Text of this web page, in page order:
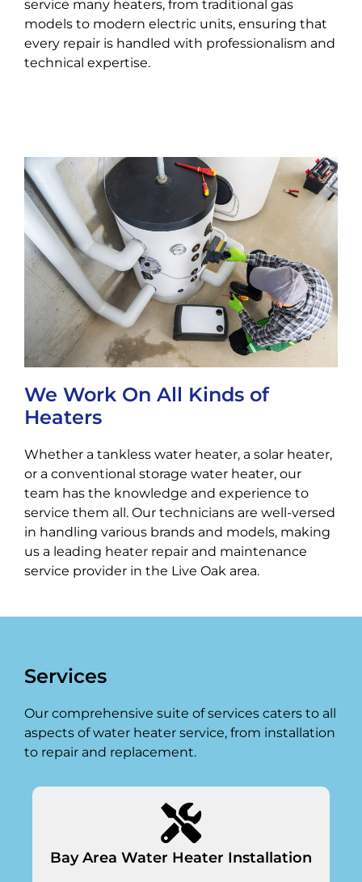
service many heaters, from traditional gas
models to modern electric units, ensuring that
every repair is handled with professionalism and
technical expertise.
We Work On All Kinds of
Heaters
Whether a tankless water heater, a solar heater,
or a conventional storage water heater, our
team has the knowledge and experience to
service them all. Our technicians are well-versed
in handling various brands and models, making
us a leading heater repair and maintenance
service provider in the Live Oak area.
Services
Our comprehensive suite of services caters to all
aspects of water heater service, from installation
to repair and replacement.
Bay Area Water Heater Installation